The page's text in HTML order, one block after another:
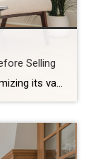
Selling
When it’s time to sell your home, maximizing its value is essential to ensure that you get the best possible return on your investment. Whether you’re preparing to list your home in a competitive market or simply want to make sure your home stands out, there are several strategic improvements you can make to […]